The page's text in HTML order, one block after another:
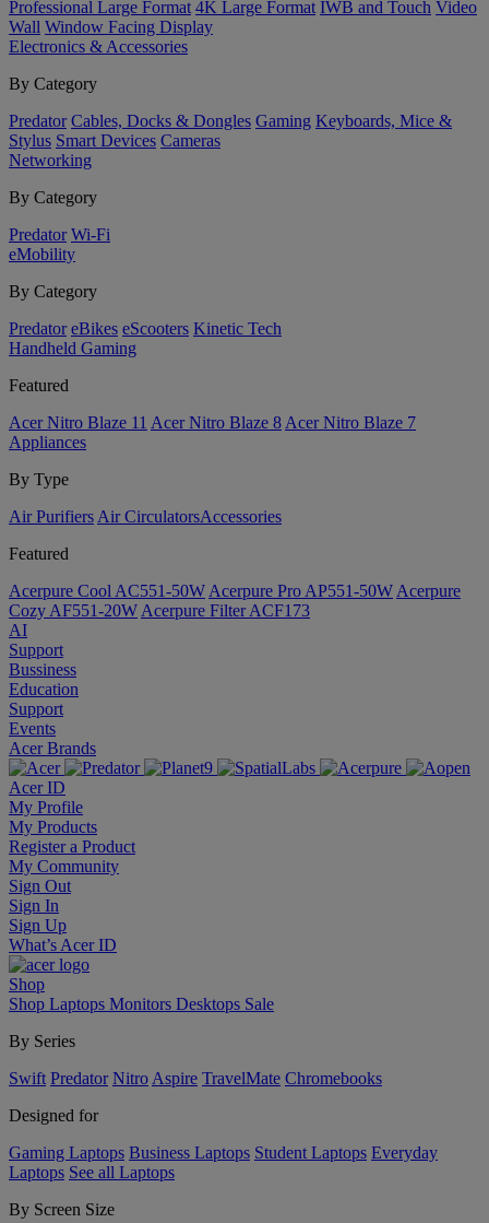
Professional Large Format 4K Large Format IWB and Touch Video
Wall Window Facing Display
Electronics & Accessories
By Category
Predator Cables, Docks & Dongles Gaming Keyboards, Mice &
Stylus Smart Devices Cameras
Networking
By Category
Predator Wi-Fi
eMobility
By Category
Predator eBikes eScooters Kinetic Tech
Handheld Gaming
Featured
Acer Nitro Blaze 11 Acer Nitro Blaze 8 Acer Nitro Blaze 7
Appliances
By Type
Air Purifiers Air Circulators​Accessories
Featured
Acerpure Cool AC551-50W Acerpure Pro AP551-50W Acerpure
Cozy AF551-20W Acerpure Filter ACF173
AI
Support
Bussiness
Education
Support
Events
Acer Brands
Acer ID
My Profile
My Products
Register a Product
My Community
Sign Out
Sign In
Sign Up
What’s Acer ID
Shop
Shop Laptops Monitors Desktops Sale
By Series
Swift Predator Nitro Aspire TravelMate Chromebooks
Designed for
Gaming Laptops Business Laptops Student Laptops Everyday
Laptops See all Laptops
By Screen Size